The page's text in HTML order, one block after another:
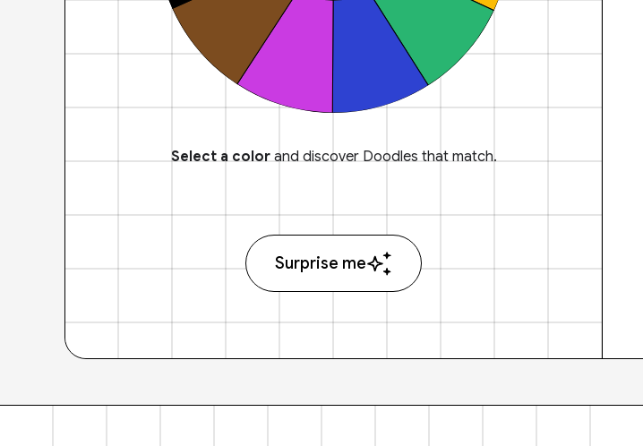
Select a colorand discover Doodles that match.
Surprise me